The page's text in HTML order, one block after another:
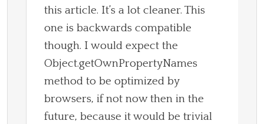
this article. It’s a lot cleaner. This
one is backwards compatible
though. I would expect the
Object.getOwnPropertyNames
method to be optimized by
browsers, if not now then in the
future, because it would be trivial